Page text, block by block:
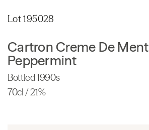
Lot 195028
Cartron Creme De
Peppermint
Bottled 1990s
70cl / 21%